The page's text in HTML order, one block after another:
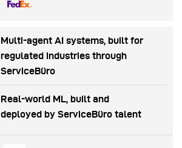
Multi-agent AI systems, built for
regulated industries through
ServiceBüro
Real-world ML, built and
deployed by ServiceBüro talent